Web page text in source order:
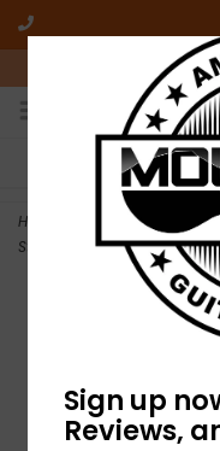
10am-6pm Mon-
FREE SHIPPING
On all orders over $50
Home
NEW D'Addario
String Light - .045-.132
Sign up
Reviews,